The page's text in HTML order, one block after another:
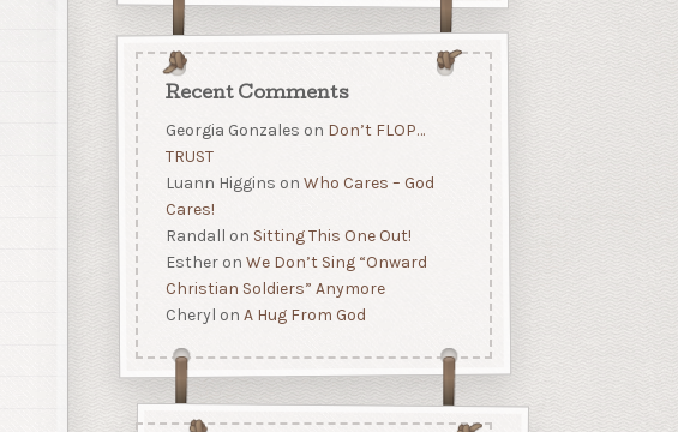
Recent Comments
Georgia Gonzales on Don’t FLOP…
TRUST
Luann Higgins on Who Cares – God
Cares!
Randall on Sitting This One Out!
Estheron We Don’t Sing “Onward
Christian Soldiers” Anymore
Cheryl on A Hug From God